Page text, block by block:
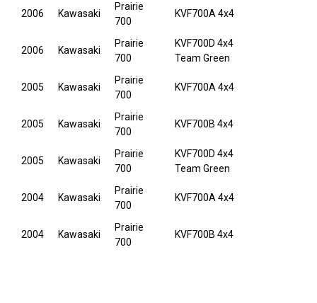
2006 Kawasaki
Prairie
700
KVF700A 4x4
2006 Kawasaki
Prairie
700
KVF700D 4x4
Team Green
2005 Kawasaki
Prairie
700
KVF700A 4x4
2005 Kawasaki
Prairie
700
KVF700B 4x4
2005 Kawasaki
Prairie
700
KVF700D 4x4
Team Green
2004 Kawasaki
Prairie
700
KVF700A 4x4
2004 Kawasaki
Prairie
700
KVF700B 4x4